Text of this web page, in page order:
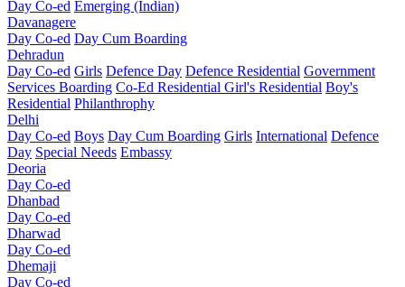
Day Co-ed Emerging (Indian)
Davanagere
Day Co-ed Day Cum Boarding
Dehradun
Day Co-ed Girls Defence Day Defence Residential Government
Services Boarding Co-Ed Residential Girl's Residential Boy's
Residential Philanthrophy
Delhi
Day Co-ed Boys Day Cum Boarding Girls International Defence
Day Special Needs Embassy
Deoria
Day Co-ed
Dhanbad
Day Co-ed
Dharwad
Day Co-ed
Dhemaji
Day Co-ed